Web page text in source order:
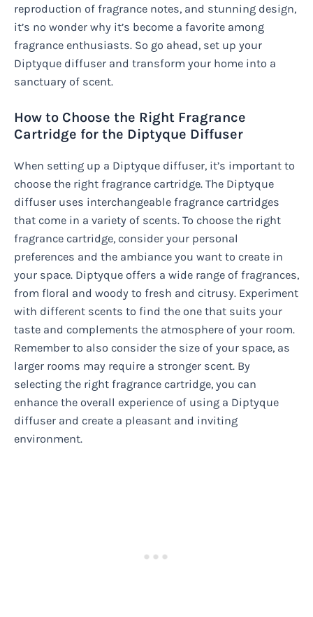
reproduction of fragrance notes, and stunning design,
it’s no wonder why it’s become a favorite among
fragrance enthusiasts. So go ahead, set up your
Diptyque diffuser and transform your home into a
sanctuary of scent.
How to Choose the Right Fragrance
Cartridge for the Diptyque Diffuser
When setting up a Diptyque diffuser, it’s important to
choose the right fragrance cartridge. The Diptyque
diffuser uses interchangeable fragrance cartridges
that come in a variety of scents. To choose the right
fragrance cartridge, consider your personal
preferences and the ambiance you want to create in
your space. Diptyque offers a wide range of fragrances,
from floral and woody to fresh and citrusy. Experiment
with different scents to find the one that suits your
taste and complements the atmosphere of your room.
Remember to also consider the size of your space, as
larger rooms may require a stronger scent. By
selecting the right fragrance cartridge, you can
enhance the overall experience of using a Diptyque
diffuser and create a pleasant and inviting
environment.